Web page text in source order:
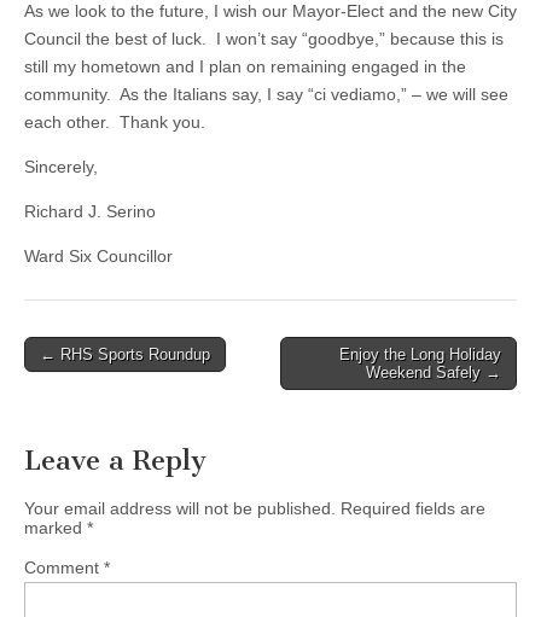
As we look to the future, I wish our Mayor-Elect and the new City
Council the best of luck. I won’t say “goodbye,” because this is
still my hometown and I plan on remaining engaged in the
community. As the Italians say, I say “ci vediamo,” – we will see
each other. Thank you.
Sincerely,
Richard J. Serino
Ward Six Councillor
Post
← RHS Sports Roundup
Enjoy the Long Holiday
Weekend Safely →
Leave a Reply
Your email address will not be published.
Required fields are
marked *
Comment *